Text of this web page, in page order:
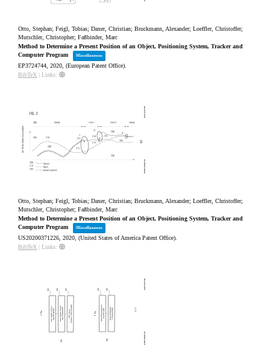
Otto, Stephan; Feigl, Tobias; Daxer, Christian; Bruckmann, Alexander; Loeffler, Christoffer;
Mutschler, Christopher; Faßbinder, Marc
Method to Determine a Present Position of an Object, Positioning System, Tracker and
Computer Program
Miscellaneous
EP3724744,2020 , (European Patent Office)
BibTeX
|Links:
Otto, Stephan; Feigl, Tobias; Daxer, Christian; Bruckmann, Alexander; Loeffler, Christoffer;
Mutschler, Christopher; Faßbinder, Marc
Method to Determine a Present Position of an Object, Positioning System, Tracker and
Computer Program
Miscellaneous
US20200371226,2020 , (United States of America Patent Office)
BibTeX
|Links: